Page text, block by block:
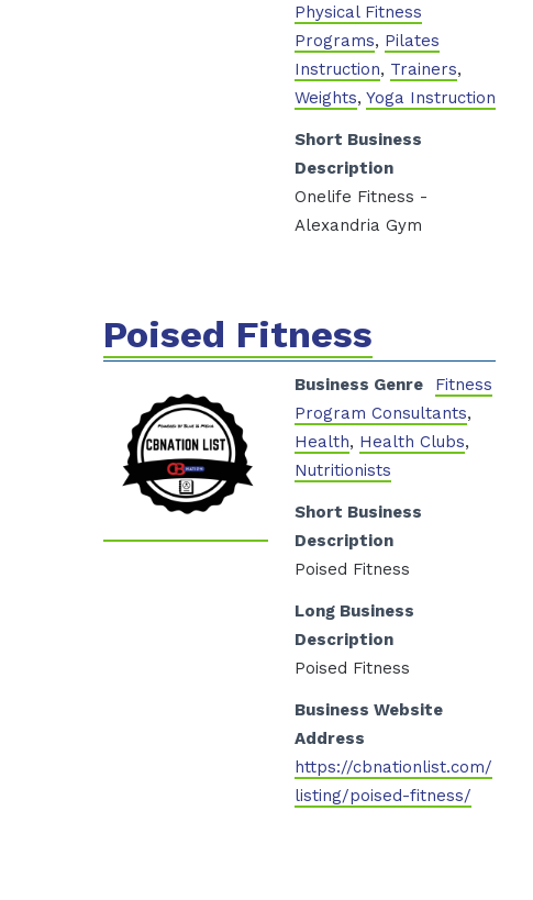
Physical Fitness
Programs, Pilates
Instruction, Trainers,
Weights,Yoga Instruction
Short Business
Description
Onelife Fitness -
Alexandria Gym
Poised Fitness
Business Genre
Fitness
Program Consultants,
Health, Health Clubs,
Nutritionists
Short Business
Description
Poised Fitness
Long Business
Description
Poised Fitness
Business Website
Address
https://cbnationlist.com/
listing/poised-fitness/